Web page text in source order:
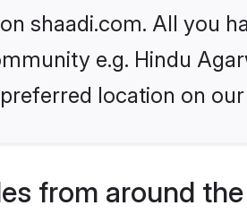
shaadi.com. All you
e.g. Hindu
location on
from around